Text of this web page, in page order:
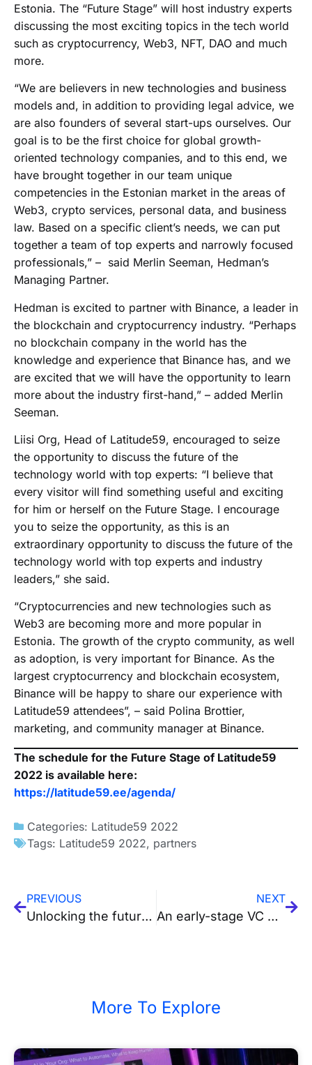
Estonia. The “Future Stage” will host industry experts
discussing the most exciting topics in the tech world
such as cryptocurrency, Web3, NFT, DAO and much
more.
“We are believers in new technologies and business
models and, in addition to providing legal advice, we
are also founders of several start-ups ourselves. Our
goal is to be the first choice for global growth-
oriented technology companies, and to this end, we
have brought together in our team unique
competencies in the Estonian market in the areas of
Web3, crypto services, personal data, and business
law. Based on a specific client’s needs, we can put
together a team of top experts and narrowly focused
professionals,” – said Merlin Seeman, Hedman’s
Managing Partner.
Hedman is excited to partner with Binance, a leader in
the blockchain and cryptocurrency industry. “Perhaps
no blockchain company in the world has the
knowledge and experience that Binance has, and we
are excited that we will have the opportunity to learn
more about the industry first-hand,” – added Merlin
Seeman.
Liisi Org, Head of Latitude59, encouraged to seize
the opportunity to discuss the future of the
technology world with top experts: “I believe that
every visitor will find something useful and exciting
for him or herself on the Future Stage. I encourage
you to seize the opportunity, as this is an
extraordinary opportunity to discuss the future of the
technology world with top experts and industry
leaders,” she said.
“Cryptocurrencies and new technologies such as
Web3 are becoming more and more popular in
Estonia. The growth of the crypto community, as well
as adoption, is very important for Binance. As the
largest cryptocurrency and blockchain ecosystem,
Binance will be happy to share our experience with
Latitude59 attendees”, – said Polina Brottier,
marketing, and community manager at Binance.
The schedule for the Future Stage of Latitude59
2022 is available here:
https://latitude59.ee/agenda/
Categories: Latitude59 2022
Tags: Latitude59 2022, partners
PREVIOUS
Unlocking the future of health-tech in a catalytic era – a guest post by Certific
NEXT
An early-stage VC with the sole purpose to back Baltic tech entrepreneurs – a guest post by Practica Capital
More To Explore